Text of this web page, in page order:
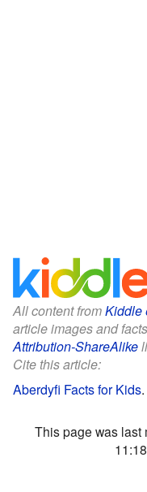
All content fromKiddle
article images and
Attribution-ShareAlike
Cite this article:
Aberdyfi Facts for Kids.
This page was last